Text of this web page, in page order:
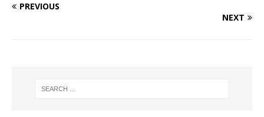
PREVIOUS
NEXT